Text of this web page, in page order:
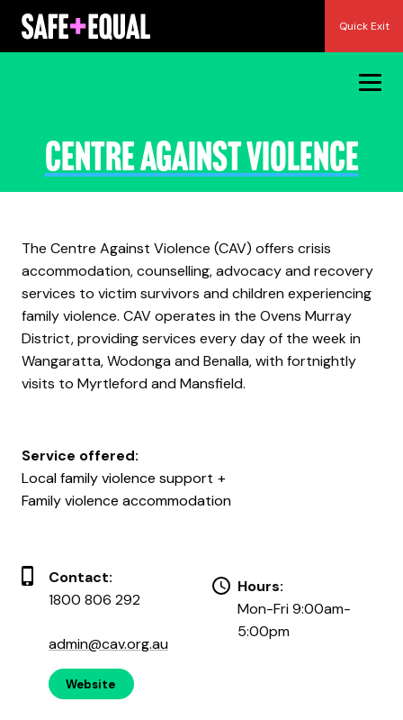
Skip
content
Quick Exit
Centre Against Violence
The Centre Against Violence (CAV) offers crisis
accommodation, counselling, advocacy and recovery
services to victim survivors and children experiencing
family violence. CAV operates in the Ovens Murray
District, providing services every day of the week in
Wangaratta, Wodonga and Benalla, with fortnightly
visits to Myrtleford and Mansfield.
Service offered:
Local family violence support
Family violence accommodation
Contact:
1800 806 292
admin@cav.org.au
Website
Hours:
Mon-Fri 9:00am-
5:00pm